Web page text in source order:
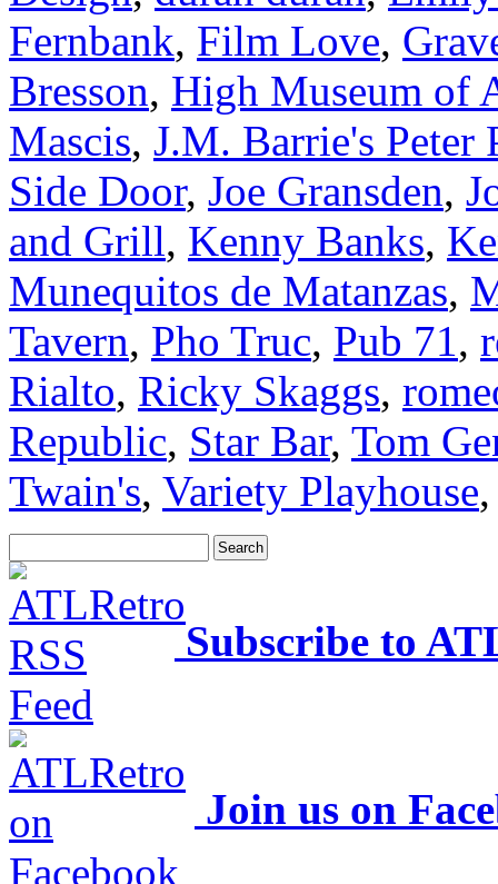
Fernbank, Film Love,
Bresson, High Museum of
Mascis, J.M. Barrie's Peter
Side Door, Joe Gransden,
and Grill, Kenny Banks,
Munequitos de Matanzas,
Tavern, Pho Truc, Pub 71,
Rialto, Ricky Skaggs,
Republic, Star Bar, Tom
Twain's, Variety Playhouse
Subscribe to
Join us on